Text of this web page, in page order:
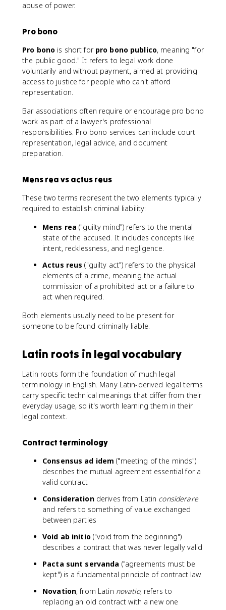
abuse of power.
Pro bono
Pro bono is short for pro bono publico, meaning "for
the public good." It refers to legal work done
voluntarily and without payment, aimed at providing
access to justice for people who can't afford
representation.
Bar associations often require or encourage pro bono
work as part of a lawyer's professional
responsibilities. Pro bono services can include court
representation, legal advice, and document
preparation.
Mens rea vs actus reus
These two terms represent the two elements typically
required to establish criminal liability:
Mens rea ("guilty mind") refers to the mental
state of the accused. It includes concepts like
intent, recklessness, and negligence.
Actus reus ("guilty act") refers to the physical
elements of a crime, meaning the actual
commission of a prohibited act or a failure to
act when required.
Both elements usually need to be present for
someone to be found criminally liable.
Latin roots in legal vocabulary
Latin roots form the foundation of much legal
terminology in English. Many Latin-derived legal terms
carry specific technical meanings that differ from their
everyday usage, so it's worth learning them in their
legal context.
Contract terminology
Consensus ad idem ("meeting of the minds")
describes the mutual agreement essential for a
valid contract
Considerationderives from Latin considerare
and refers to something of value exchanged
between parties
Void ab initio("void from the beginning")
describes a contract that was never legally valid
Pacta sunt servanda ("agreements must be
kept") is a fundamental principle of contract law
Novation, from Latin novatio, refers to
replacing an old contract with a new one